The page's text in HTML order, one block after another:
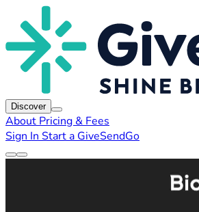
Discover
About Pricing & Fees
Sign In Start a GiveSendGo